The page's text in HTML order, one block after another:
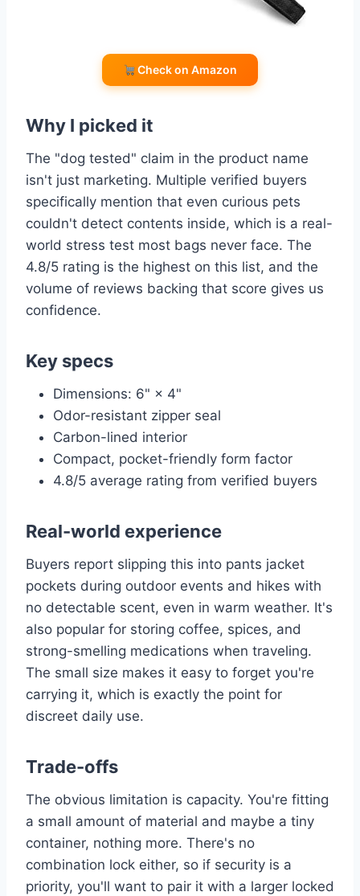
Check on Amazon
Why I picked it
The "dog tested" claim in the product name
isn't just marketing. Multiple verified buyers
specifically mention that even curious pets
couldn't detect contents inside, which is a real-
world stress test most bags never face. The
4.8/5 rating is the highest on this list, and the
volume of reviews backing that score gives us
confidence.
Key specs
Dimensions: 6" × 4"
Odor-resistant zipper seal
Carbon-lined interior
Compact, pocket-friendly form factor
4.8/5 average rating from verified buyers
Real-world experience
Buyers report slipping this into pants jacket
pockets during outdoor events and hikes with
no detectable scent, even in warm weather. It's
also popular for storing coffee, spices, and
strong-smelling medications when traveling.
The small size makes it easy to forget you're
carrying it, which is exactly the point for
discreet daily use.
Trade-offs
The obvious limitation is capacity. You're fitting
a small amount of material and maybe a tiny
container, nothing more. There's no
combination lock either, so if security is a
priority, you'll want to pair it with a larger locked